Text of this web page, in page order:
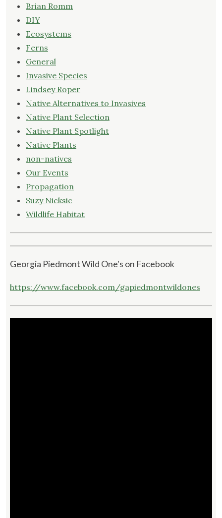
Brian Romm
DIY
Ecosystems
Ferns
General
Invasive Species
Lindsey Roper
Native Alternatives to Invasives
Native Plant Selection
Native Plant Spotlight
Native Plants
non-natives
Our Events
Propagation
Suzy Nicksic
Wildlife Habitat
Georgia Piedmont Wild One's on Facebook
https://www.facebook.com/gapiedmontwildones